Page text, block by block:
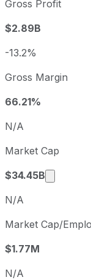
Gross Profit
$2.89B
-13.2%
Gross Margin
66.21%
N/A
Market Cap
$34.45B
Market
N/A
Market Cap/
$1.77M
N/A